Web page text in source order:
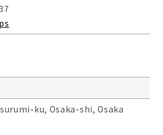
ku, Osaka-shi, Osaka